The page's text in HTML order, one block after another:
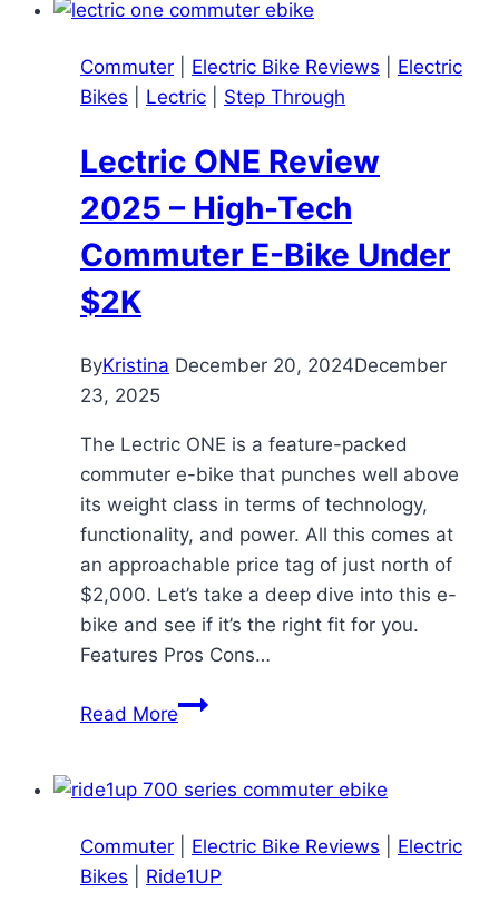
Bike
Commuter
Electric Bike Reviews
Electric
Bikes
Lectric Step Through
Lectric ONE Review
2025 – High-Tech
Commuter E-Bike Under
$2K
ByKristina December 20, 2024December
23, 2025
The Lectric ONE is a feature-packed
commuter e-bike that punches well above
its weight class in terms of technology,
functionality, and power. All this comes at
an approachable price tag of just north of
$2,000. Let’s take a deep dive into this e-
bike and see if it’s the right fit for you.
Features Pros Cons…
Read MoreLectric
2025
High-
Tech
Commuter Electric Bike Reviews
Electric
Bikes
Ride1UP